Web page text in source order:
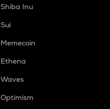
Shiba Inu
Sui
Memecoin
Ethena
Waves
Optimism